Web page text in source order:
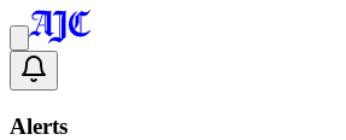
Alerts